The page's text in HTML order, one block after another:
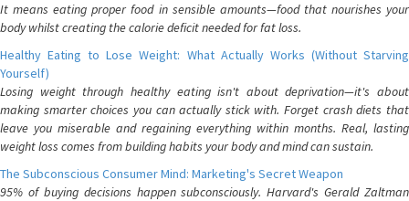
It means eating proper food in sensible amounts—food that nourishes your
body whilst creating the calorie deficit needed for fat loss.
Healthy Eating to Lose Weight: What Actually Works (Without Starving
Yourself)
Losing weight through healthy eating isn't about deprivation—it's about
making smarter choices you can actually stick with. Forget crash diets that
leave you miserable and regaining everything within months. Real, lasting
weight loss comes from building habits your body and mind can sustain.
The Subconscious Consumer Mind: Marketing's Secret Weapon
95% of buying decisions happen subconsciously. Harvard's Gerald Zaltman